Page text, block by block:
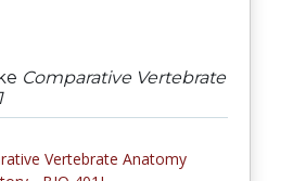
Comparative Vertebrate
Vertebrate Anatomy